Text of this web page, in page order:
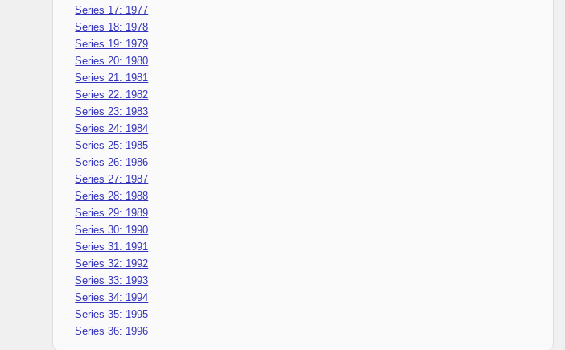
Series 17: 1977
Series 18: 1978
Series 19: 1979
Series 20: 1980
Series 21: 1981
Series 22: 1982
Series 23: 1983
Series 24: 1984
Series 25: 1985
Series 26: 1986
Series 27: 1987
Series 28: 1988
Series 29: 1989
Series 30: 1990
Series 31: 1991
Series 32: 1992
Series 33: 1993
Series 34: 1994
Series 35: 1995
Series 36: 1996